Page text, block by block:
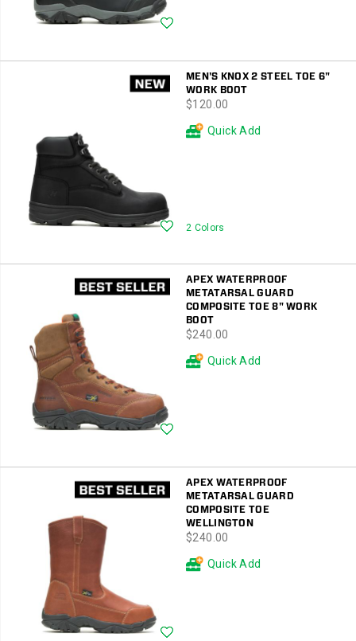
MEN'S KNOX 2 STEEL TOE 6"
WORK BOOT
price
$120.00
Wishlist
Quick Add
2 Colors
APEX WATERPROOF
METATARSAL GUARD
COMPOSITE TOE 8" WORK
BOOT
price
$240.00
Quick Add
APEX WATERPROOF
METATARSAL GUARD
COMPOSITE TOE
WELLINGTON
price
$240.00
Quick Add